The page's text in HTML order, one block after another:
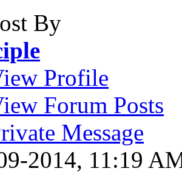
By
Profile
Forum Posts
Message
2014, 11:19